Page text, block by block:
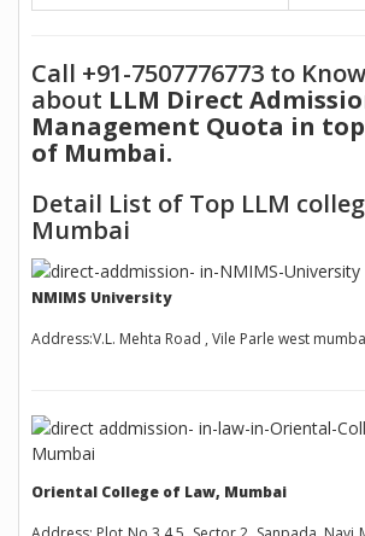
Call +91-7507776773 to
about LLM Direct
Management Quota in top
of Mumbai.
Detail List of Top LLM
Mumbai
NMIMS University
Address:V.L. Mehta Road , Vile Parle west
Oriental College of Law, Mumbai